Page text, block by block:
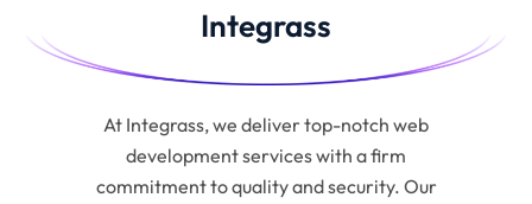
Integrass
At Integrass, we deliver top-notch web
development services with a firm
commitment to quality and security. Our